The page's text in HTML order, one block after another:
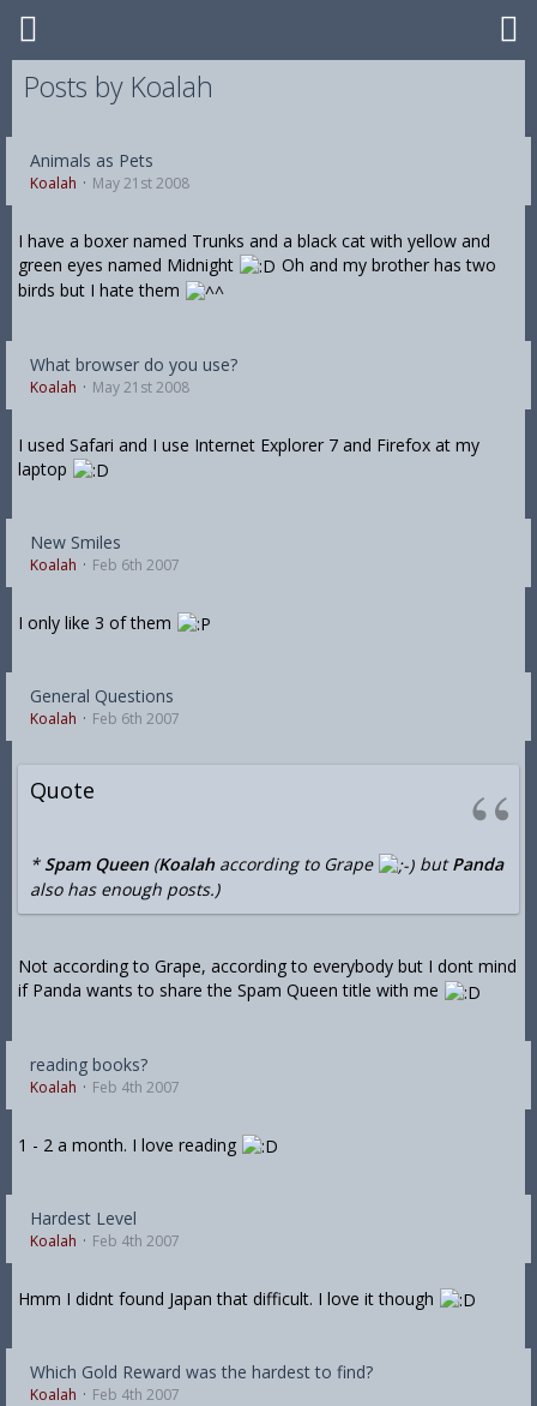
Posts by Koalah
Animals as Pets
Koalah May 21st 2008
I have a boxer named Trunks and a black cat with yellow and
green eyes named Midnight
Oh and my brother has two
birds but I hate them
What browser do you use?
Koalah May 21st 2008
I used Safari and I use Internet Explorer 7 and Firefox at my
laptop
New Smiles
Koalah Feb 6th 2007
I only like 3 of them
General Questions
Koalah Feb 6th 2007
Quote
* Spam Queen (Koalahaccording to Grape butPanda
also has enough posts.)
Not according to Grape, according to everybody but I dont mind
if Panda wants to share the Spam Queen title with me
reading books?
Koalah Feb 4th 2007
1 - 2 a month. I love reading
Hardest Level
Koalah Feb 4th 2007
Hmm I didnt found Japan that difficult. I love it though
Which Gold Reward was the hardest to find?
Koalah Feb 4th 2007